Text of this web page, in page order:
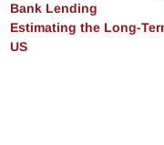
Bank Lending
Estimating the Long-
US